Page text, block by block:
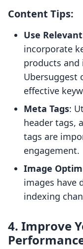
Content Tips:
Use
incorporate
products and
Ubersuggest
effective
Meta Tags:
header tags,
tags are
engagement.
Image
images have
indexing
4. Improve